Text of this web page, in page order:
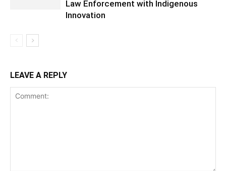
Law Enforcement with Indigenous
Innovation
LEAVE A REPLY